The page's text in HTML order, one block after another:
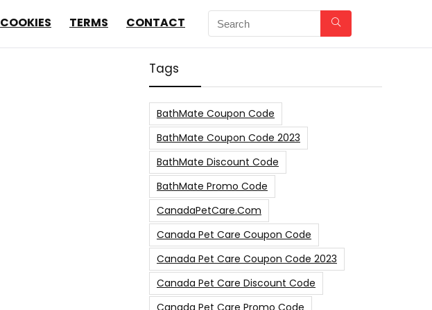
COOKIES TERMS CONTACT
Tags
BathMate Coupon Code
BathMate Coupon Code 2023
BathMate Discount Code
BathMate Promo Code
CanadaPetCare.com
Canada Pet Care Coupon Code
Canada Pet Care Coupon Code 2023
Canada Pet Care Discount Code
Canada Pet Care Promo Code